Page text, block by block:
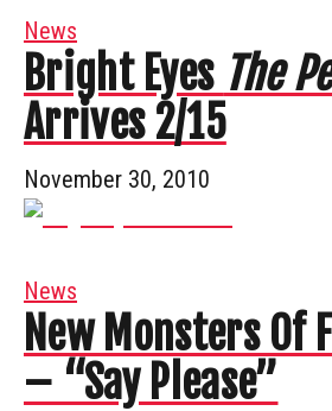
News
Bright Eyes The
Arrives 2/15
November 30, 2010
News
New Monsters Of
– “Say Please”